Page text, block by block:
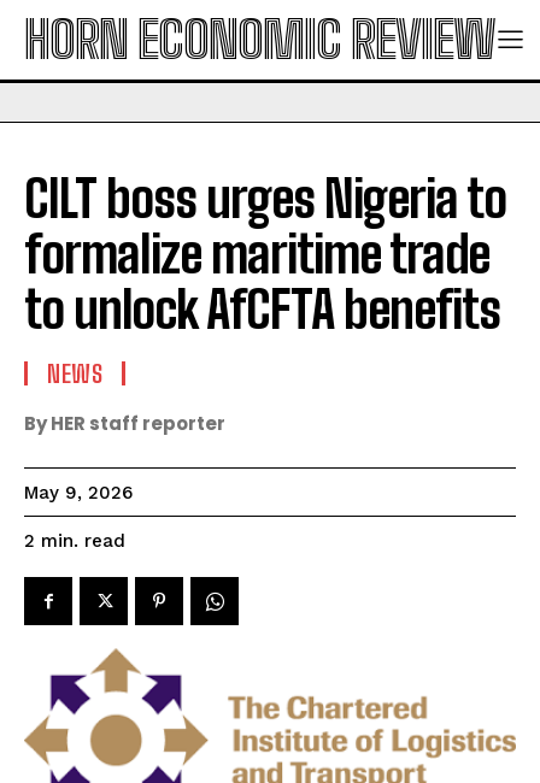
HORN ECONOMIC REVIEW
CILT boss urges Nigeria to
formalize maritime trade
to unlock AfCFTA benefits
NEWS
By HER staff reporter
May 9, 2026
2 min. read